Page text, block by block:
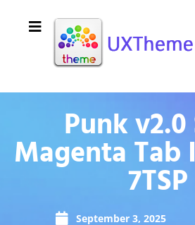
Punk
Magenta Tab
7TSP
September 3, 2025